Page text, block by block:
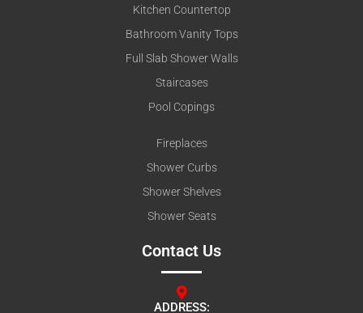
Kitchen Countertop
Bathroom Vanity Tops
Full Slab Shower Walls
Staircases
Pool Copings
Fireplaces
Shower Curbs
Shower Shelves
Shower Seats
Contact Us
ADDRESS: